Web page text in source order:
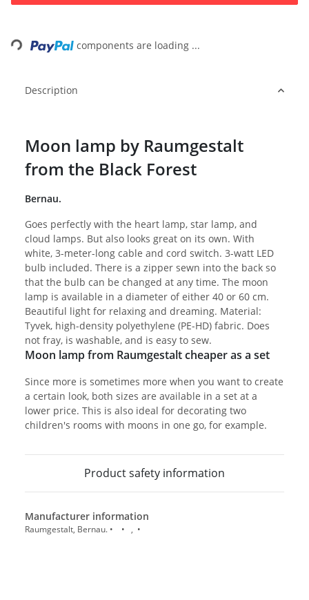
Loading... components are loading ...
Description
Moon lamp by Raumgestalt
from the Black Forest
Bernau.
Goes perfectly with the heart lamp, star lamp, and
cloud lamps. But also looks great on its own. With
white, 3-meter-long cable and cord switch. 3-watt LED
bulb included. There is a zipper sewn into the back so
that the bulb can be changed at any time. The moon
lamp is available in a diameter of either 40 or 60 cm.
Beautiful light for relaxing and dreaming. Material:
Tyvek, high-density polyethylene (PE-HD) fabric. Does
not fray, is washable, and is easy to sew.
Moon lamp from Raumgestalt cheaper as a set
Since more is sometimes more when you want to create
a certain look, both sizes are available in a set at a
lower price. This is also ideal for decorating two
children's rooms with moons in one go, for example.
Product safety information
Manufacturer information
Raumgestalt, Bernau. • • , •